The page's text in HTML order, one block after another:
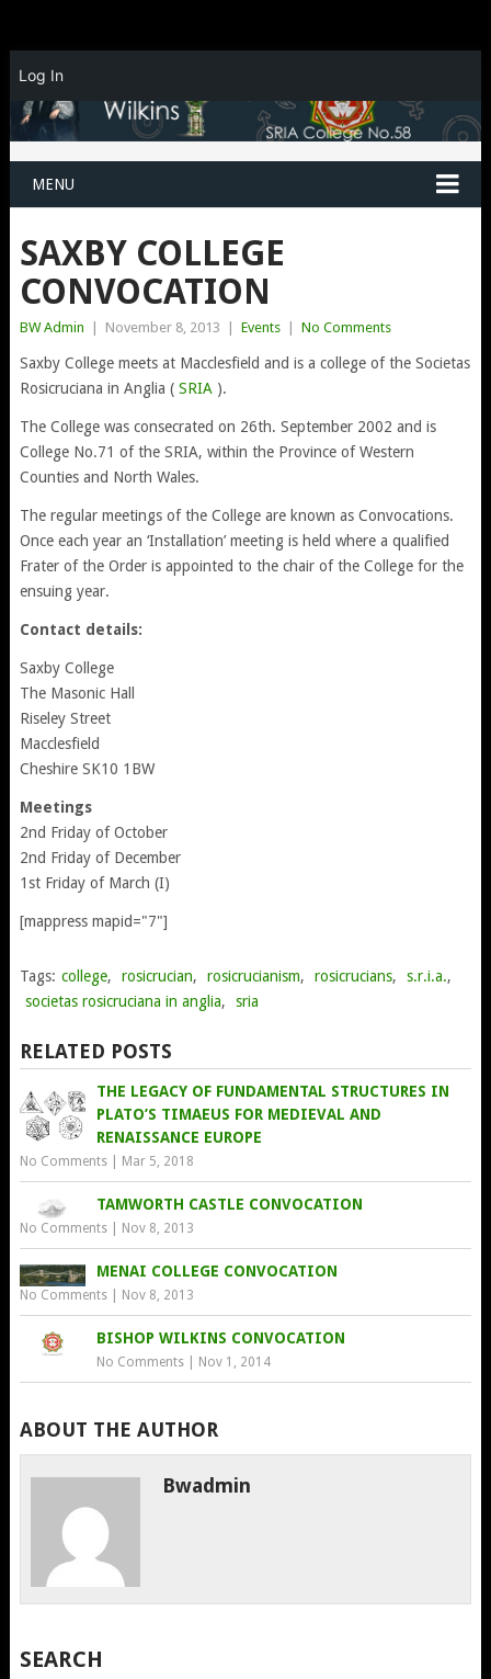
MENU
SAXBY COLLEGE
CONVOCATION
BW Admin | November 8, 2013 | Events | No Comments
Saxby College meets at Macclesfield and is a college of the Societas
Rosicruciana in Anglia ( SRIA ).
The College was consecrated on 26th. September 2002 and is
College No.71 of the SRIA, within the Province of Western
Counties and North Wales.
The regular meetings of the College are known as Convocations.
Once each year an ‘Installation’ meeting is held where a qualified
Frater of the Order is appointed to the chair of the College for the
ensuing year.
Contact details:
Saxby College
The Masonic Hall
Riseley Street
Macclesfield
Cheshire SK10 1BW
Meetings
2nd Friday of October
2nd Friday of December
1st Friday of March (I)
[mappress mapid="7"]
Tags: college, rosicrucian, rosicrucianism, rosicrucians, s.r.i.a.,
societas rosicruciana in anglia, sria
RELATED POSTS
THE LEGACY OF FUNDAMENTAL STRUCTURES IN
PLATO’S TIMAEUS FOR MEDIEVAL AND
RENAISSANCE EUROPE
No Comments| Mar 5, 2018
TAMWORTH CASTLE CONVOCATION
No Comments| Nov 8, 2013
MENAI COLLEGE CONVOCATION
No Comments| Nov 8, 2013
BISHOP WILKINS CONVOCATION
No Comments| Nov 1, 2014
ABOUT THE AUTHOR
Bwadmin
SEARCH
Log In